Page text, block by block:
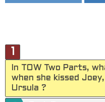
In TOW Two Parts,
when she kissed
Ursula ?